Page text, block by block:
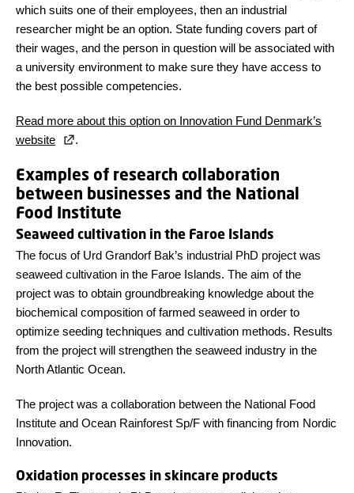
which suits one of their employees, then an industrial
researcher might be an option. State funding covers part of
their wages, and the person in question will be associated with
a university environment to make sure they have access to
the best possible competencies.
Read more about this option on Innovation Fund Denmark’s
website
.
Examples of research collaboration
between businesses and the National
Food Institute
Seaweed cultivation in the Faroe Islands
The focus of Urd Grandorf Bak’s industrial PhD project was
seaweed cultivation in the Faroe Islands. The aim of the
project was to obtain groundbreaking knowledge about the
biochemical composition of farmed seaweed in order to
optimize seeding techniques and cultivation methods. Results
from the project will strengthen the seaweed industry in the
North Atlantic Ocean.
The project was a collaboration between the National Food
Institute and Ocean Rainforest Sp/F with financing from Nordic
Innovation.
Oxidation processes in skincare products